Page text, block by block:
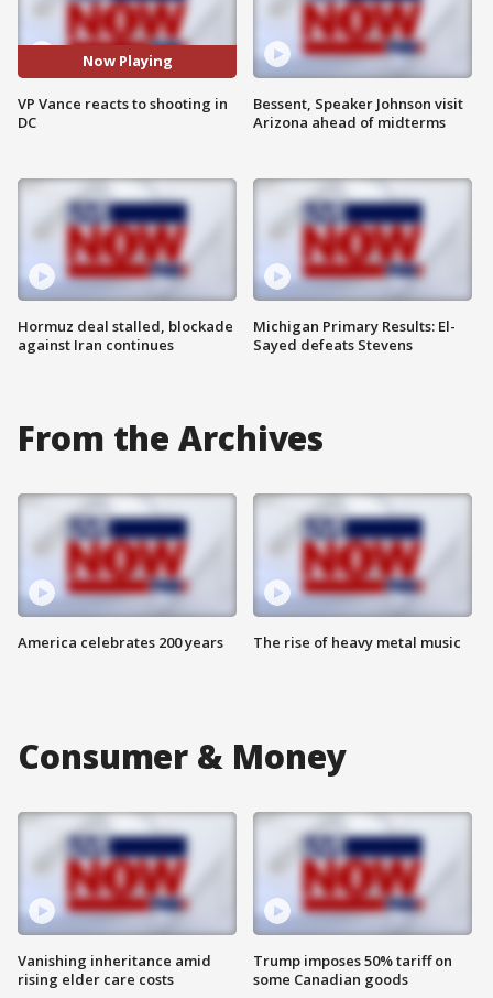
Now Playing
VP Vance reacts to shooting in
DC
Hormuz deal stalled, blockade
against Iran continues
Bessent, Speaker Johnson visit
Arizona ahead of midterms
Michigan Primary Results: El-
Sayed defeats Stevens
From the Archives
America celebrates 200 years The rise of heavy metal music
Consumer & Money
Vanishing inheritance amid
rising elder care costs
Trump imposes 50% tariff on
some Canadian goods